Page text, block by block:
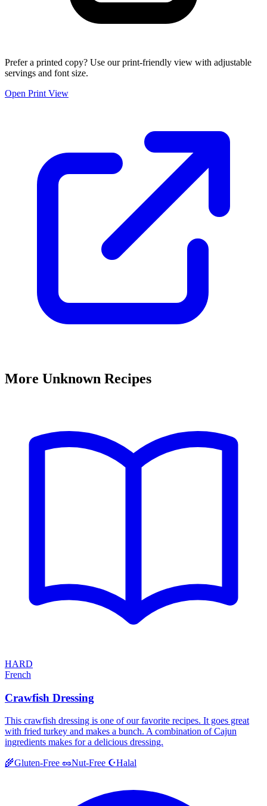
Prefer a printed copy? Use our print-friendly view with adjustable
servings and font size.
Open Print View
More Unknown Recipes
HARD
French
Crawfish Dressing
This crawfish dressing is one of our favorite recipes. It goes great
with fried turkey and makes a bunch. A combination of Cajun
ingredients makes for a delicious dressing.
🌾Gluten-Free 🥜Nut-Free ☪️Halal